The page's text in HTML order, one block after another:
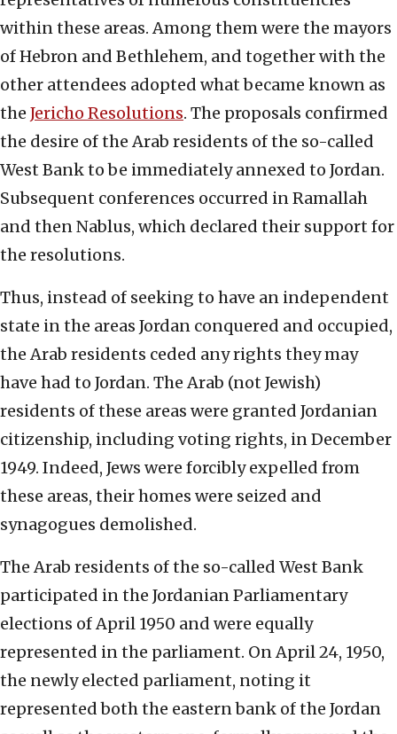
within these areas. Among them were the mayors
of Hebron and Bethlehem, and together with the
other attendees adopted what became known as
the Jericho Resolutions. The proposals confirmed
the desire of the Arab residents of the so-called
West Bank to be immediately annexed to Jordan.
Subsequent conferences occurred in Ramallah
and then Nablus, which declared their support for
the resolutions.
Thus, instead of seeking to have an independent
state in the areas Jordan conquered and occupied,
the Arab residents ceded any rights they may
have had to Jordan. The Arab (not Jewish)
residents of these areas were granted Jordanian
citizenship, including voting rights, in December
1949. Indeed, Jews were forcibly expelled from
these areas, their homes were seized and
synagogues demolished.
The Arab residents of the so-called West Bank
participated in the Jordanian Parliamentary
elections of April 1950 and were equally
represented in the parliament. On April 24, 1950,
the newly elected parliament, noting it
represented both the eastern bank of the Jordan